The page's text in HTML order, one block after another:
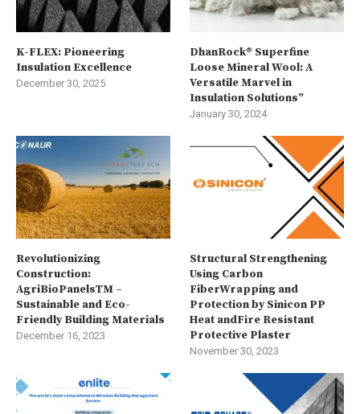
K-FLEX: Pioneering
Insulation Excellence
December 30, 2025
DhanRock® Superfine
Loose Mineral Wool: A
Versatile Marvel in
Insulation Solutions”
January 30, 2024
Revolutionizing
Construction:
AgriBioPanelsTM –
Sustainable and Eco-
Friendly Building Materials
December 16, 2023
Structural Strengthening
Using Carbon
FiberWrapping and
Protection by Sinicon PP
Heat andFire Resistant
Protective Plaster
November 30, 2023